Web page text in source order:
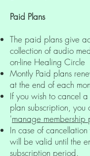
Paid Plans
The paid plans give
collection of audio
on-line Healing Circle
Montly Paid plans
at the end of each
If you wish to cancel
plan subscription, you
'manage membership
In case of
will be valid until the
subscription period.